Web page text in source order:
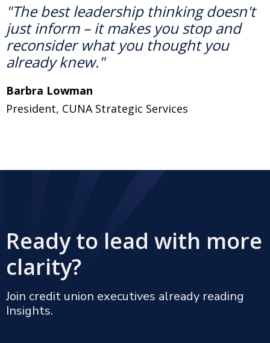
"The best leadership thinking doesn't
just inform –it makes you stop and
reconsider what you thought you
already knew."
Barbra Lowman
President, CUNA Strategic Services
Ready to lead with more
clarity?
Join credit union executives already reading
Insights.